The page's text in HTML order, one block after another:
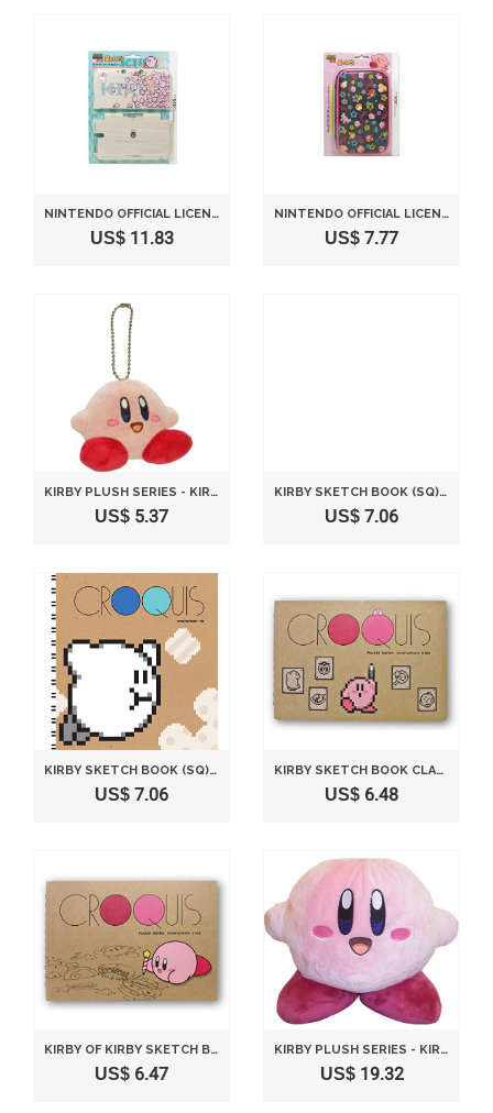
NINTENDO OFFICIAL LICENSED 3DS LL HARD COVER KIRBY -KIRBY PARADE-
US$ 11.83
NINTENDO OFFICIAL LICENSED 3DS LL SOFT CASE KIRBY -KIRBY & STARS-
US$ 7.77
KIRBY PLUSH SERIES - KIRBY PLUSH MASCOT WITH BALL-CHAIN SITTING VERSION 8 CM BY SANEI
US$ 5.37
KIRBY SKETCH BOOK (SQ) DRAWING B HEIGHT 18 CM
US$ 7.06
KIRBY SKETCH BOOK (SQ) CLASSIC B HEIGHT 18 CM
US$ 7.06
KIRBY SKETCH BOOK CLASSIC
US$ 6.48
KIRBY OF KIRBY SKETCH BOOK DRAWING
US$ 6.47
KIRBY PLUSH SERIES - KIRBY PLUSH TOY M SIZE - STANDING VERSION BY SANEI
US$ 19.32